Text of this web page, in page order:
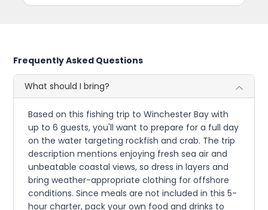
Frequently Asked Questions
What should I bring?
Based on this fishing trip to Winchester Bay with
up to 6 guests, you'll want to prepare for a full day
on the water targeting rockfish and crab. The trip
description mentions enjoying fresh sea air and
unbeatable coastal views, so dress in layers and
bring weather-appropriate clothing for offshore
conditions. Since meals are not included in this 5-
hour charter, pack your own food and drinks to